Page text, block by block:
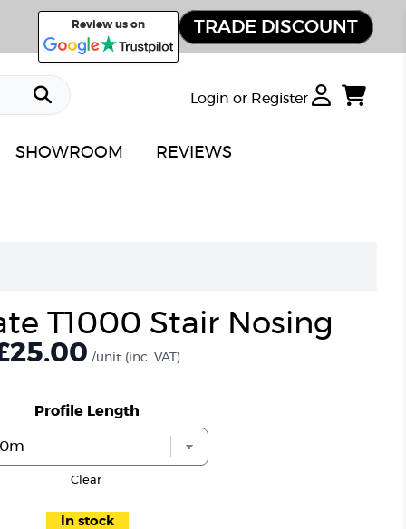
Review us on TRADE DISCOUNT
Login or Register
SHOWROOM REVIEWS
T1000 Stair Nosing
/unit (inc. VAT)
Profile Length
Clear
In stock